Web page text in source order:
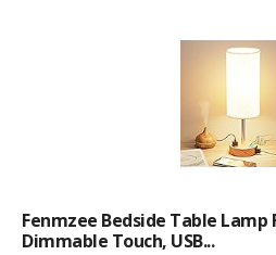
Fenmzee Bedside Table Lamp
Dimmable Touch, USB...